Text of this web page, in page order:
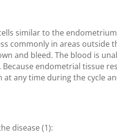
similar to the
commonly in areas outside
and bleed. The blood is
endometrial tissue
any time during the cycle
disease (1):